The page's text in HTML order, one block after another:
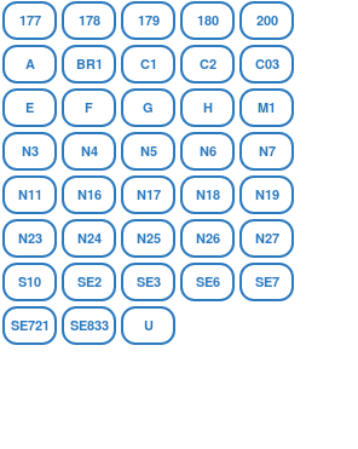
177 178 179 180 200
A BR1 C1 C2 C03
E F G H M1
N3 N4 N5 N6 N7
N11 N16 N17 N18 N19
N23 N24 N25 N26 N27
S10 SE2 SE3 SE6 SE7
SE721 SE833 U